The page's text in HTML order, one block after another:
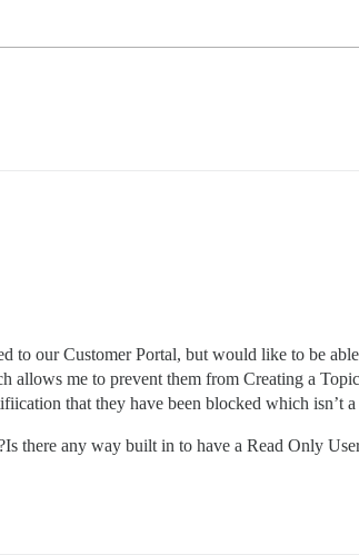
to our Customer Portal, but would like to be
allows me to prevent them from Creating a
that they have been blocked which isn’t
Is there any way built in to have a Read Only